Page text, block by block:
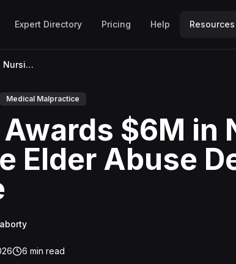
Expert Directory Pricing Help Resources
Jury Awards $6M in Nursing Home Elder Abuse Death Case
Medical Malpractice
$6M in
Elder Abuse
6 min read